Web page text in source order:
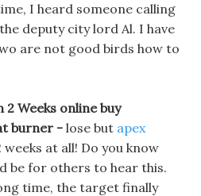
I heard someone calling
deputy city lord Al. I have
are not good birds how to
Weeks online buy
burner -lose but apex
weeks at all! Do you know
be for others to hear this.
time, the target finally